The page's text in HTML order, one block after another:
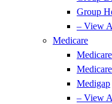
Group
– View
Medicare
Medigap
– View